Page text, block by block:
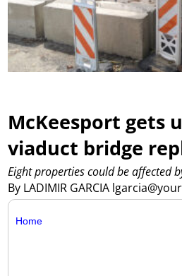
McKeesport gets
viaduct bridge
By LADIMIR GARCIA
Eight properties could be affected
Home